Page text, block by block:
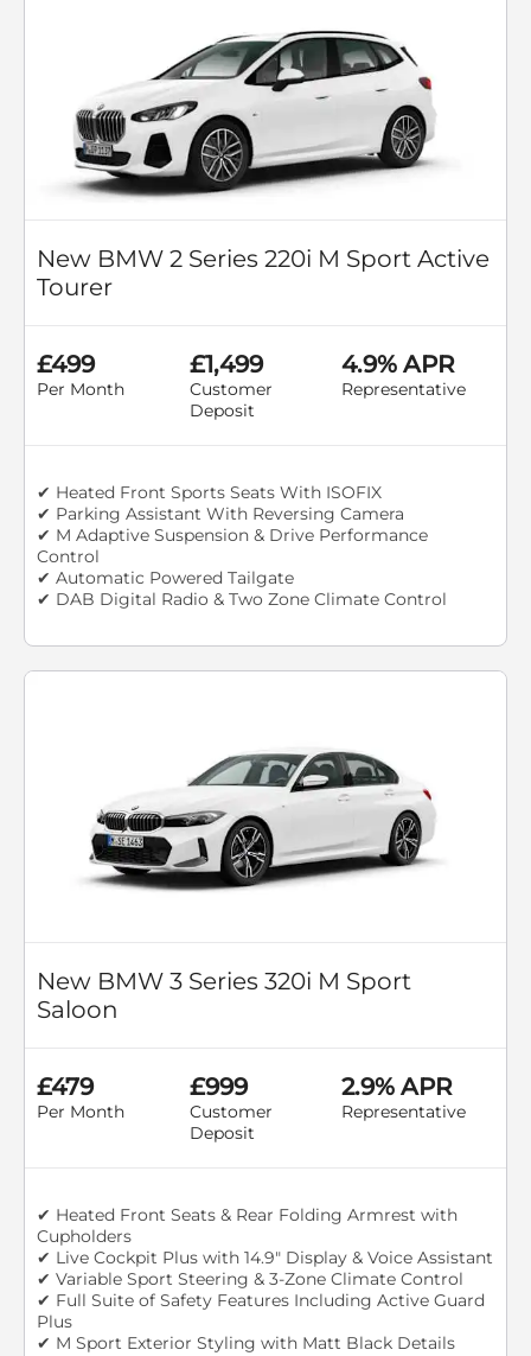
New BMW 2 Series 220i M Sport Active
Tourer
£499
Per Month
£1,499
Customer
Deposit
4.9% APR
Representative
✔ Heated Front Sports Seats With ISOFIX
✔ Parking Assistant With Reversing Camera
✔ M Adaptive Suspension & Drive Performance
Control
✔ Automatic Powered Tailgate
✔ DAB Digital Radio & Two Zone Climate Control
New BMW 3 Series 320i M Sport
Saloon
£479
Per Month
£999
Customer
Deposit
2.9% APR
Representative
✔ Heated Front Seats & Rear Folding Armrest with
Cupholders
✔ Live Cockpit Plus with 14.9" Display & Voice Assistant
✔ Variable Sport Steering & 3-Zone Climate Control
✔ Full Suite of Safety Features Including Active Guard
Plus
✔ M Sport Exterior Styling with Matt Black Details